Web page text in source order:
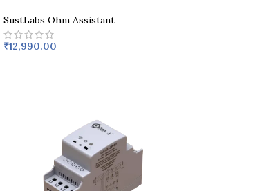
SustLabs Ohm Assistant
₹12,990.00